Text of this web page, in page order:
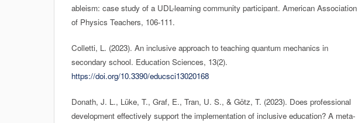
ableism: case study of a UDL-learning community participant. American Association
of Physics Teachers, 106-111.
Colletti, L. (2023). An inclusive approach to teaching quantum mechanics in
secondary school. Education Sciences, 13(2).
https://doi.org/10.3390/educsci13020168
Donath, J. L., Lüke, T., Graf, E., Tran, U. S., & Götz, T. (2023). Does professional
development effectively support the implementation of inclusive education? A meta-